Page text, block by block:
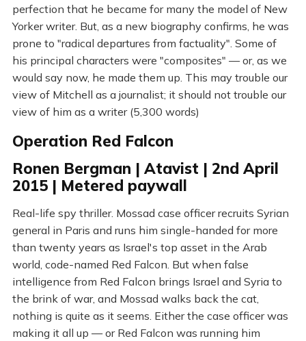
perfection that he became for many the model of New
Yorker writer. But, as a new biography confirms, he was
prone to "radical departures from factuality". Some of
his principal characters were "composites" — or, as we
would say now, he made them up. This may trouble our
view of Mitchell as a journalist; it should not trouble our
view of him as a writer (5,300 words)
Operation Red Falcon
Ronen Bergman | Atavist | 2nd April
2015 | Metered paywall
Real-life spy thriller. Mossad case officer recruits Syrian
general in Paris and runs him single-handed for more
than twenty years as Israel's top asset in the Arab
world, code-named Red Falcon. But when false
intelligence from Red Falcon brings Israel and Syria to
the brink of war, and Mossad walks back the cat,
nothing is quite as it seems. Either the case officer was
making it all up — or Red Falcon was running him